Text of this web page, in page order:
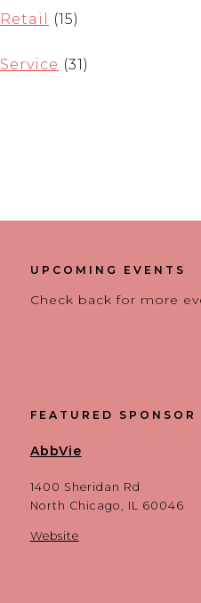
Retail (15)
Service (31)
UPCOMING EVENTS
Check back for more
FEATURED SPONSOR
AbbVie
1400 Sheridan Rd
North Chicago, IL 60046
Website